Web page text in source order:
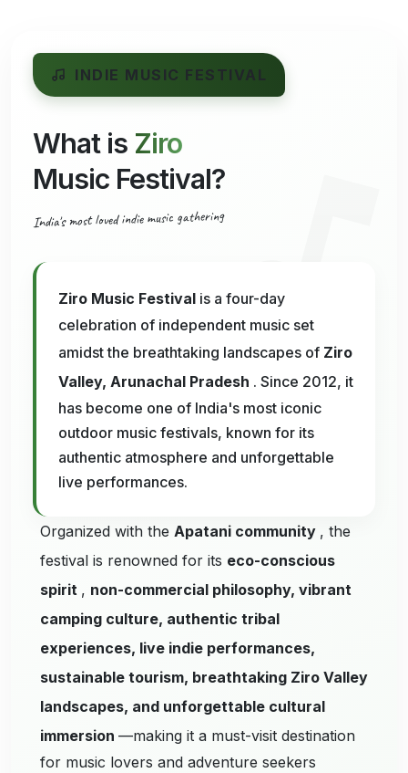
INDIE MUSIC FESTIVAL
What is Ziro
Music Festival?
India's most loved indie music gathering
Ziro Music Festival is a four-day
celebration of independent music set
amidst the breathtaking landscapes of Ziro
Valley, Arunachal Pradesh . Since 2012, it
has become one of India's most iconic
outdoor music festivals, known for its
authentic atmosphere and unforgettable
live performances.
Organized with the Apatani community , the
festival is renowned for its eco-conscious
spirit , non-commercial philosophy, vibrant
camping culture, authentic tribal
experiences, live indie performances,
sustainable tourism, breathtaking Ziro Valley
landscapes, and unforgettable cultural
immersion —making it a must-visit destination
for music lovers and adventure seekers